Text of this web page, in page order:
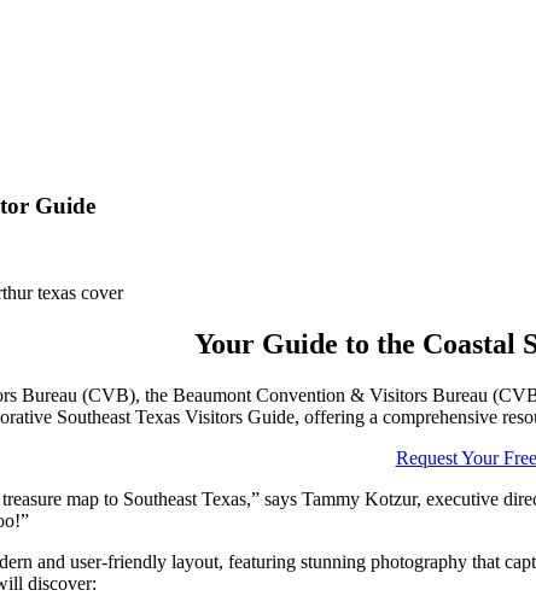
Guide
Your Guide to the Coastal
Bureau (CVB), the Beaumont Convention & Visitors Bureau
Southeast Texas Visitors Guide, offering a comprehensive
Request Your
map to Southeast Texas,” says Tammy Kotzur, executive
and user-friendly layout, featuring stunning photography that
discover: